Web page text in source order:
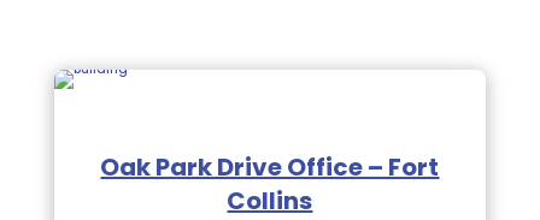
Oak Park Drive Office – Fort
Collins